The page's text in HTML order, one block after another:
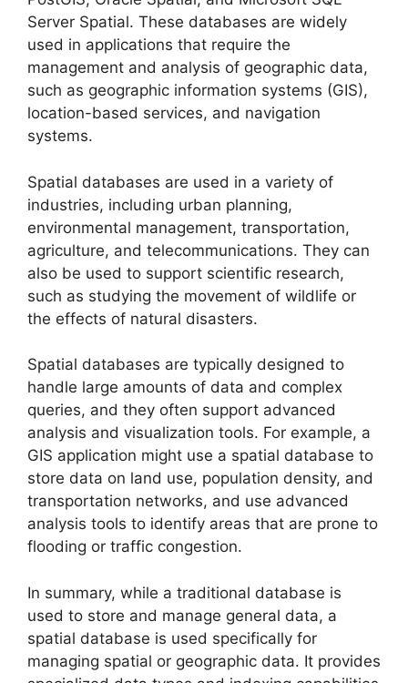
Server Spatial. These databases are widely
used in applications that require the
management and analysis of geographic data,
such as geographic information systems (GIS),
location-based services, and navigation
systems.
Spatial databases are used in a variety of
industries, including urban planning,
environmental management, transportation,
agriculture, and telecommunications. They can
also be used to support scientific research,
such as studying the movement of wildlife or
the effects of natural disasters.
Spatial databases are typically designed to
handle large amounts of data and complex
queries, and they often support advanced
analysis and visualization tools. For example, a
GIS application might use a spatial database to
store data on land use, population density, and
transportation networks, and use advanced
analysis tools to identify areas that are prone to
flooding or traffic congestion.
In summary, while a traditional database is
used to store and manage general data, a
spatial database is used specifically for
managing spatial or geographic data. It provides